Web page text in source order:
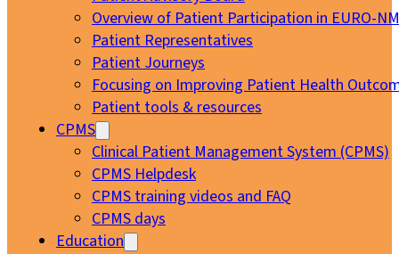
Overview of Patient Participation in EURO-
Patient Representatives
Patient Journeys
Focusing on Improving Patient Health
Patient tools & resources
CPMS
Clinical Patient Management System (CPMS)
CPMS Helpdesk
CPMS training videos and FAQ
CPMS days
Education